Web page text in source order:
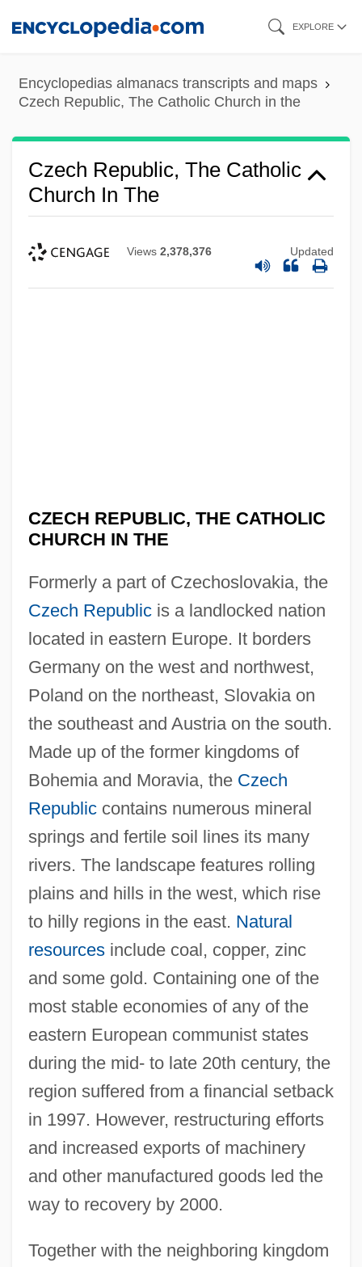
content
EXPLORE
Encyclopedias almanacs transcripts and maps
Czech Republic, The Catholic Church in the
Czech Republic, The Catholic
Church In The
Views 2,378,376 Updated
CZECH REPUBLIC, THE CATHOLIC
CHURCH IN THE
Formerly a part of Czechoslovakia, the
Czech Republicis a landlocked nation
located in eastern Europe. It borders
Germany on the west and northwest,
Poland on the northeast, Slovakia on
the southeast and Austria on the south.
Made up of the former kingdoms of
Bohemia and Moravia, the Czech
Republiccontains numerous mineral
springs and fertile soil lines its many
rivers. The landscape features rolling
plains and hills in the west, which rise
to hilly regions in the east. Natural
resourcesinclude coal, copper, zinc
and some gold. Containing one of the
most stable economies of any of the
eastern European communist states
during the mid- to late 20th century, the
region suffered from a financial setback
in 1997. However, restructuring efforts
and increased exports of machinery
and other manufactured goods led the
way to recovery by 2000.
Together with the neighboring kingdom